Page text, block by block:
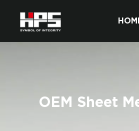
OEM Sheet